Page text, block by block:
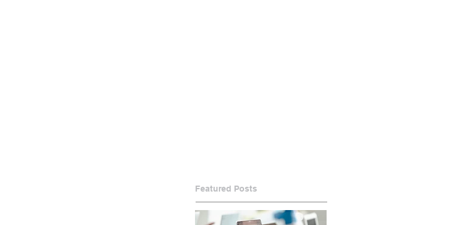
Featured Posts